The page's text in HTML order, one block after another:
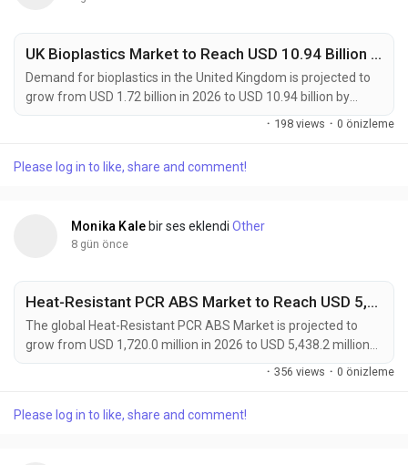
UK Bioplastics Market to Reach USD 10.94 Billion by 2036 as Sustainable Packaging Adoption Accelerates at 20.3% CAGR
Demand for bioplastics in the United Kingdom is projected to
grow from USD 1.72 billion in 2026 to USD 10.94 billion by
2036, registering a robust 20.3% CAGR during the forecast
across food & beverage, consumer goods, agriculture, and
· 198 views · 0 önizleme
Please log in to like, share and comment!
Monika Kale bir ses eklendiOther
8 gün önce
Heat-Resistant PCR ABS Market to Reach USD 5,438.2 Million by 2036 as Sustainable Engineering Plastics Transform Automotive
The global Heat-Resistant PCR ABS Market is projected to
grow from USD 1,720.0 million in 2026 to USD 5,438.2 million
by 2036, expanding at a CAGR of 12.2% during the forecast
consumer recycled (PCR) ABS in automotive interiors,
· 356 views · 0 önizleme
Please log in to like, share and comment!